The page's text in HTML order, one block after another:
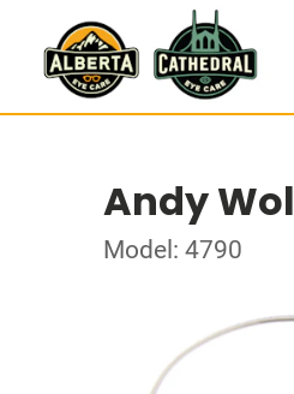
Andy
Model: 4790